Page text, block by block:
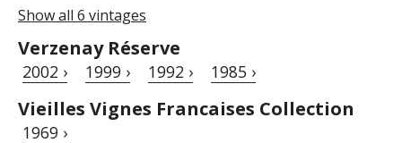
Show all 6 vintages
Verzenay Réserve
2002 › 1999 › 1992 › 1985 ›
Vieilles Vignes Francaises Collection
1969 ›